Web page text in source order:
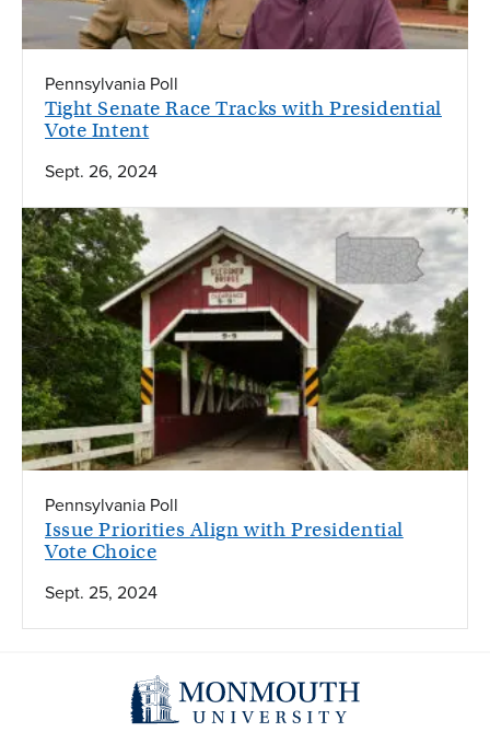
Tight Senate Race Tracks with Presidential
Vote Intent
Pennsylvania Poll
Sept. 26, 2024
Issue Priorities Align with Presidential
Vote Choice
Pennsylvania Poll
Sept. 25, 2024